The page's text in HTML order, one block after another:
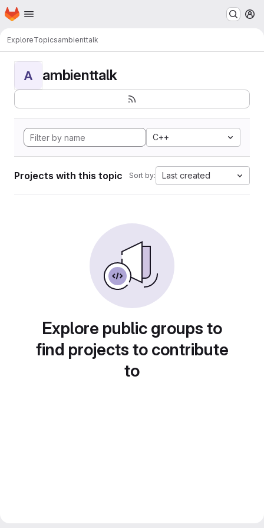
Skip to main content
Homepage
ExploreTopicsambienttalk
A ambienttalk
C++
Projects with this topic Sort by: Last created
Explore public groups to
find projects to contribute
to